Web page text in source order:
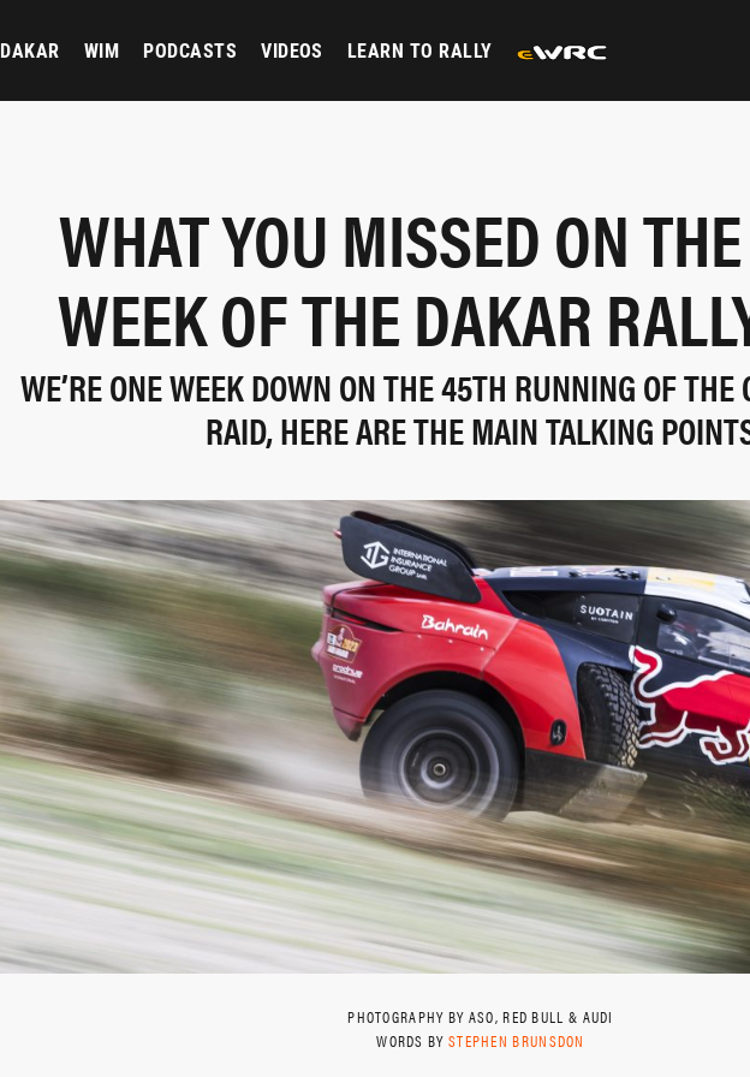
DAKAR WIM PODCASTS VIDEOS LEARN TO RALLY
WHAT YOU MISSED ON
WEEK OF THE DAKAR
WE’RE ONE WEEK DOWN ON THE 45TH RUNNING OF THE
RAID, HERE ARE THE MAIN TALKING
PHOTOGRAPHY BY ASO, RED BULL & AUDI
WORDS BY STEPHEN BRUNSDON